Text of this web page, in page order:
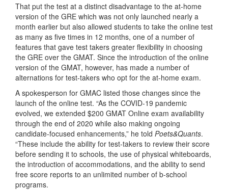
That put the test at a distinct disadvantage to the at-home
version of the GRE which was not only launched nearly a
month earlier but also allowed students to take the online test
as many as five times in 12 months, one of a number of
features that gave test takers greater flexibility in choosing
the GRE over the GMAT. Since the introduction of the online
version of the GMAT, however, has made a number of
alternations for test-takers who opt for the at-home exam.
A spokesperson for GMAC listed those changes since the
launch of the online test. “As the COVID-19 pandemic
evolved, we extended $200 GMAT Online exam availability
through the end of 2020 while also making ongoing
candidate-focused enhancements,” he told Poets&Quants.
“These include the ability for test-takers to review their score
before sending it to schools, the use of physical whiteboards,
the introduction of accommodations, and the ability to send
free score reports to an unlimited number of b-school
programs.